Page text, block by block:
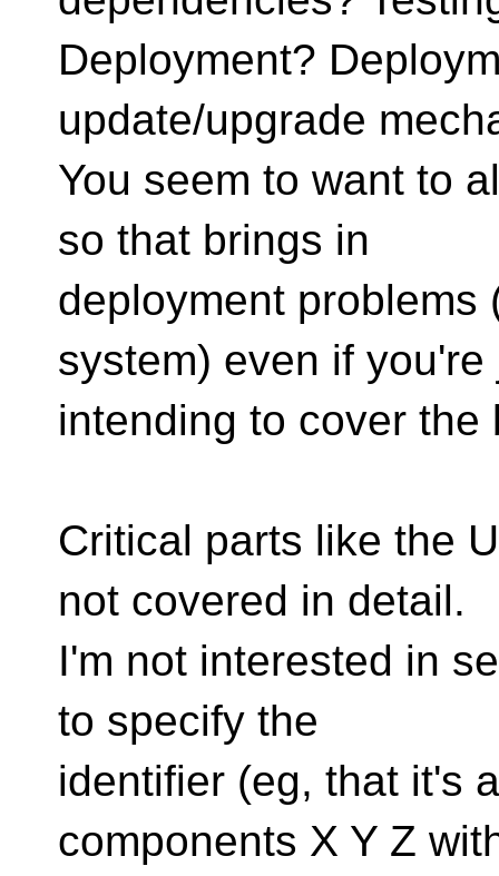
Deployment?
update/upgrade
You seem to want to
so that brings in
deployment problems
system) even if you're
intending to cover the
Critical parts like the
not covered in detail.
I'm not interested in
to specify the
identifier (eg, that it's
components X Y Z